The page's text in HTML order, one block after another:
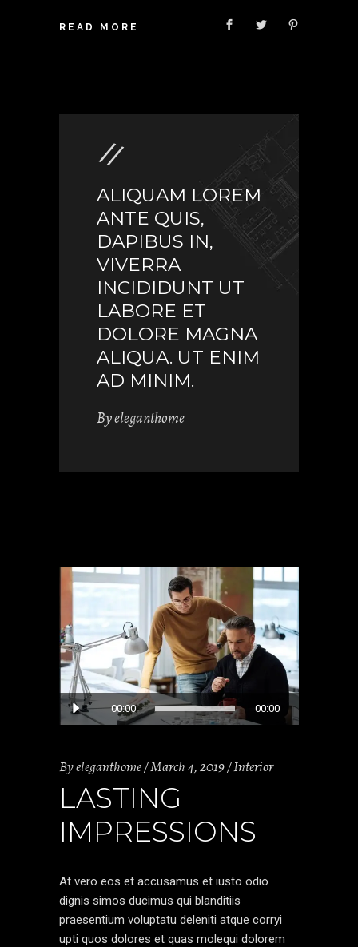
READ MORE
ALIQUAM LOREM
ANTE QUIS,
DAPIBUS IN,
VIVERRA
INCIDIDUNT UT
LABORE ET
DOLORE MAGNA
ALIQUA. UT ENIM
AD MINIM.
Byeleganthome
Audio
Player
00:00 00:00
Byeleganthome March 4, 2019 Interior
LASTING
IMPRESSIONS
At vero eos et accusamus et iusto odio
dignis simos ducimus qui blanditiis
praesentium voluptatu deleniti atque corryi
upti quos dolores et quas molequi dolorem